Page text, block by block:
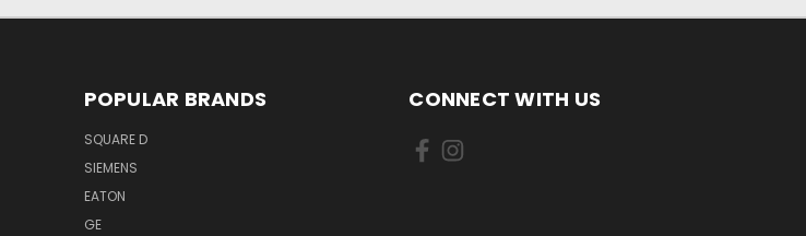
POPULAR BRANDS
SQUARE D
SIEMENS
EATON
GE
CONNECT WITH US